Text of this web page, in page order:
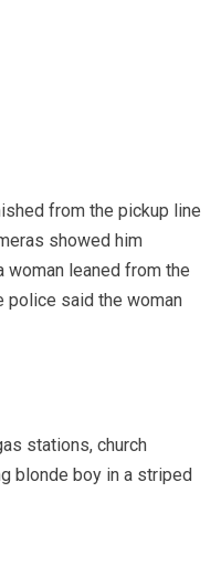
from the pickup line
showed him
leaned from the
police said the woman
stations, church
blonde boy in a striped